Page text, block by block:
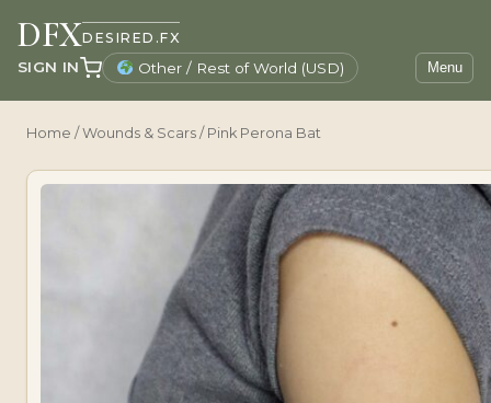
DFXDESIRED.FX
Menu
Other / Rest of World (USD)
SIGN IN
Home /Wounds & Scars / Pink Perona Bat